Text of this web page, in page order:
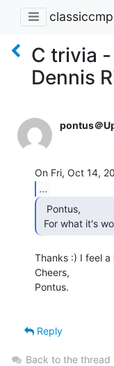
C trivia -
Dennis
pontus＠
...
Thanks :) I feel a
Cheers,
Pontus.
Reply
Back to the thread